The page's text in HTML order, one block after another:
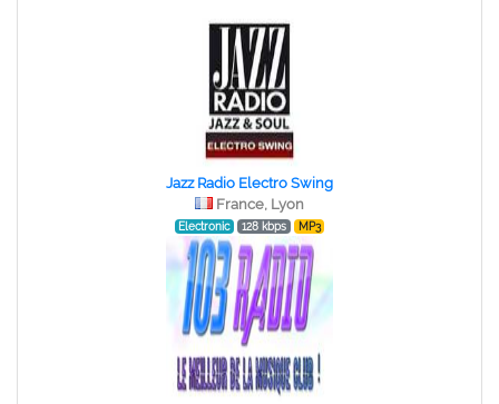
Jazz Radio Electro Swing
France, Lyon
Electronic 128 kbps MP3